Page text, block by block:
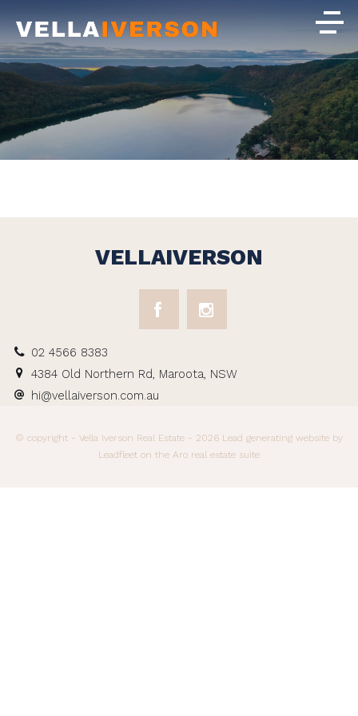
VELLAIVERSON
02 4566 8383
4384 Old Northern Rd, Maroota, NSW
hi@vellaiverson.com.au
© copyright - Vella Iverson Real Estate - 2026 Lead generating website by
Leadfleet on the Aro real estate suite